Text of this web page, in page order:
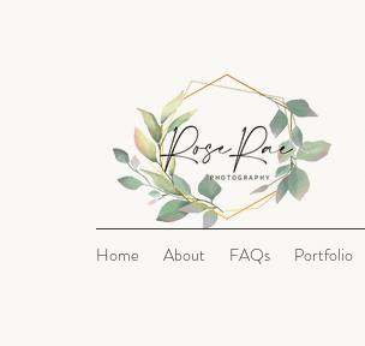
Home About FAQs Portfolio